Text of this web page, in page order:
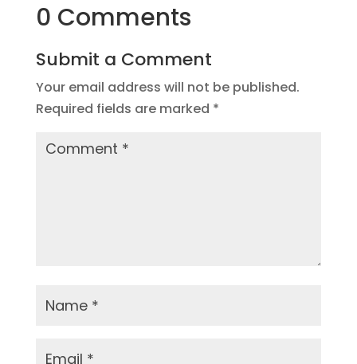
0 Comments
Submit a Comment
Your email address will not be published.
Required fields are marked *